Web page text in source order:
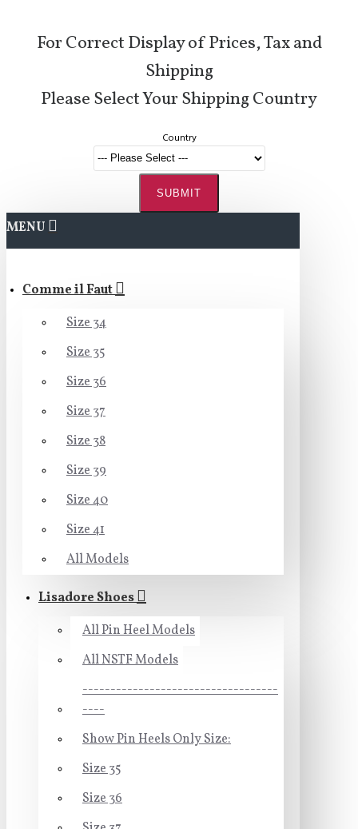
For Correct Display of Prices, Tax and
Shipping
Please Select Your Shipping Country
Country
SUBMIT
MENU
Comme il Faut
Size 34
Size 35
Size 36
Size 37
Size 38
Size 39
Size 40
Size 41
All Models
Lisadore Shoes
All Pin Heel Models
All NSTF Models
-----------------------------------
----
Show Pin Heels Only Size:
Size 35
Size 36